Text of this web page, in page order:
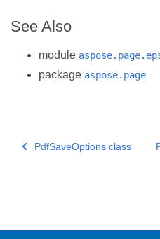
See Also
module
package aspose.page
PdfSaveOptions class